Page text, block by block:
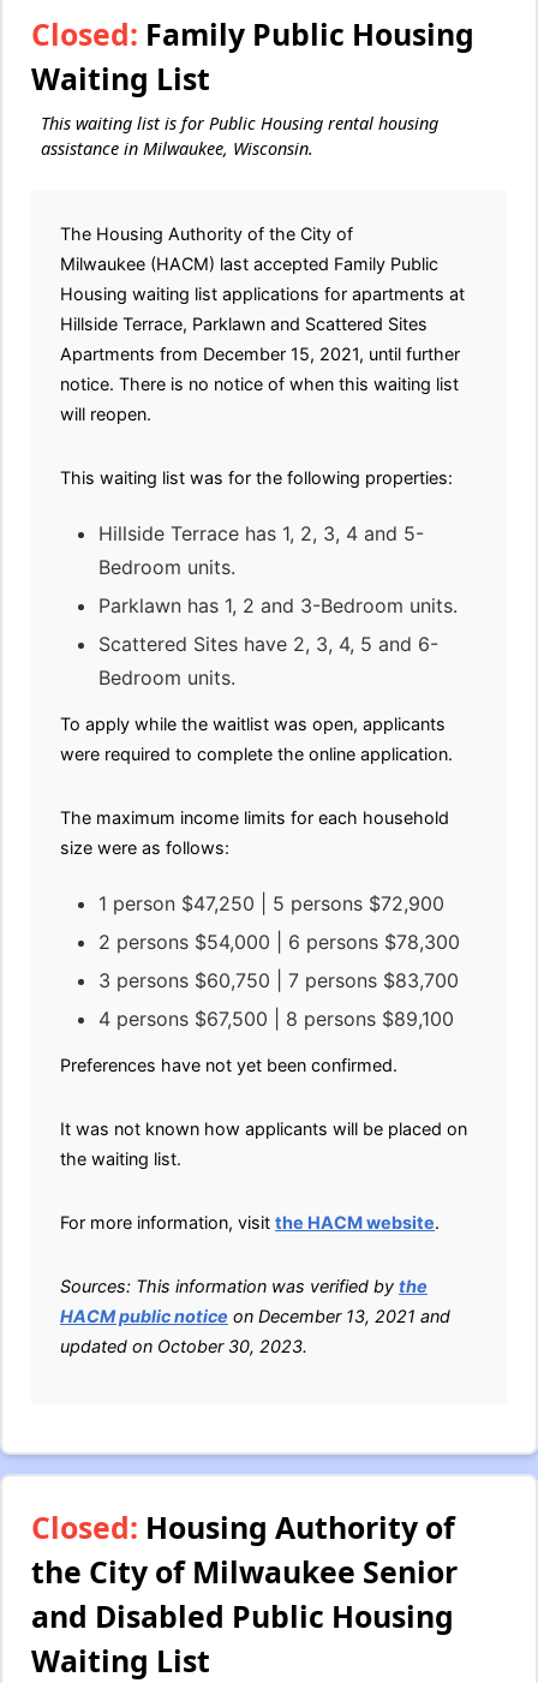
Closed: Family Public Housing
Waiting List
This waiting list is for Public Housing rental housing
assistance in Milwaukee, Wisconsin.
The Housing Authority of the City of
Milwaukee (HACM) last accepted Family Public
Housing waiting list applications for apartments at
Hillside Terrace, Parklawn and Scattered Sites
Apartments from December 15, 2021, until further
notice. There is no notice of when this waiting list
will reopen.
This waiting list was for the following properties:
Hillside Terrace has 1, 2, 3, 4 and 5-
Bedroom units.
Parklawn has 1, 2 and 3-Bedroom units.
Scattered Sites have 2, 3, 4, 5 and 6-
Bedroom units.
To apply while the waitlist was open, applicants
were required to complete the online application.
The maximum income limits for each household
size were as follows:
1 person $47,250 | 5 persons $72,900
2 persons $54,000 | 6 persons $78,300
3 persons $60,750 | 7 persons $83,700
4 persons $67,500 | 8 persons $89,100
Preferences have not yet been confirmed.
It was not known how applicants will be placed on
the waiting list.
For more information, visit the HACM website.
Sources: This information was verified by the
HACM public notice on December 13, 2021 and
updated on October 30, 2023.
Closed: Housing Authority of
the City of Milwaukee Senior
and Disabled Public Housing
Waiting List